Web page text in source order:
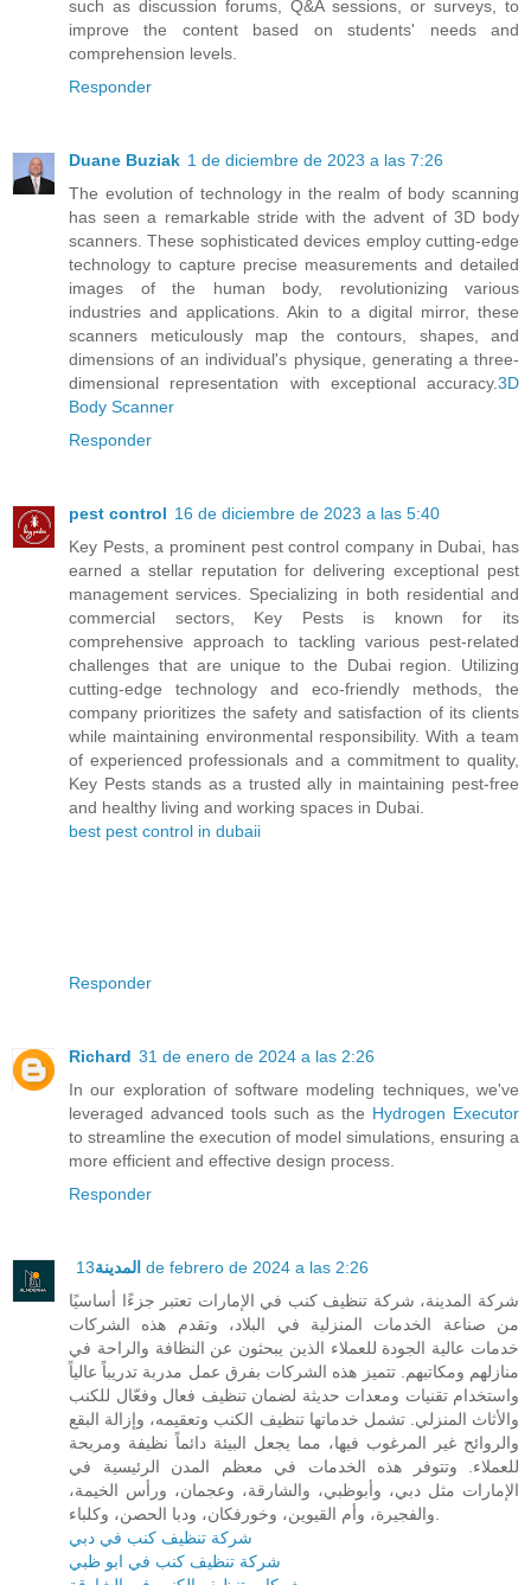
such as discussion forums, Q&A sessions, or surveys, to
improve the content based on students' needs and
comprehension levels.
Responder
Duane Buziak 1 de diciembre de 2023 a las 7:26
The evolution of technology in the realm of body scanning
has seen a remarkable stride with the advent of 3D body
scanners. These sophisticated devices employ cutting-edge
technology to capture precise measurements and detailed
images of the human body, revolutionizing various
industries and applications. Akin to a digital mirror, these
scanners meticulously map the contours, shapes, and
dimensions of an individual's physique, generating a three-
dimensional representation with exceptional accuracy.3D
Body Scanner
Responder
pest control 16 de diciembre de 2023 a las 5:40
Key Pests, a prominent pest control company in Dubai, has
earned a stellar reputation for delivering exceptional pest
management services. Specializing in both residential and
commercial sectors, Key Pests is known for its
comprehensive approach to tackling various pest-related
challenges that are unique to the Dubai region. Utilizing
cutting-edge technology and eco-friendly methods, the
company prioritizes the safety and satisfaction of its clients
while maintaining environmental responsibility. With a team
of experienced professionals and a commitment to quality,
Key Pests stands as a trusted ally in maintaining pest-free
and healthy living and working spaces in Dubai.
best pest control in dubaii
Responder
Richard 31 de enero de 2024 a las 2:26
In our exploration of software modeling techniques, we've
leveraged advanced tools such as the Hydrogen Executor
to streamline the execution of model simulations, ensuring a
more efficient and effective design process.
Responder
المدينة 13 de febrero de 2024 a las 2:26
شركة المدينة، شركة تنظيف كنب في الإمارات تعتبر جزءًا أساسيًا
من صناعة الخدمات المنزلية في البلاد، وتقدم هذه الشركات
خدمات عالية الجودة للعملاء الذين يبحثون عن النظافة والراحة في
منازلهم ومكاتبهم. تتميز هذه الشركات بفرق عمل مدربة تدريباً عالياً
واستخدام تقنيات ومعدات حديثة لضمان تنظيف فعال وفعّال للكنب
والأثاث المنزلي. تشمل خدماتها تنظيف الكنب وتعقيمه، وإزالة البقع
والروائح غير المرغوب فيها، مما يجعل البيئة دائماً نظيفة ومريحة
للعملاء. وتتوفر هذه الخدمات في معظم المدن الرئيسية في
الإمارات مثل دبي، وأبوظبي، والشارقة، وعجمان، ورأس الخيمة،
شركة تنظيف كنب في دبي
شركة تنظيف كنب في ابو ظبي